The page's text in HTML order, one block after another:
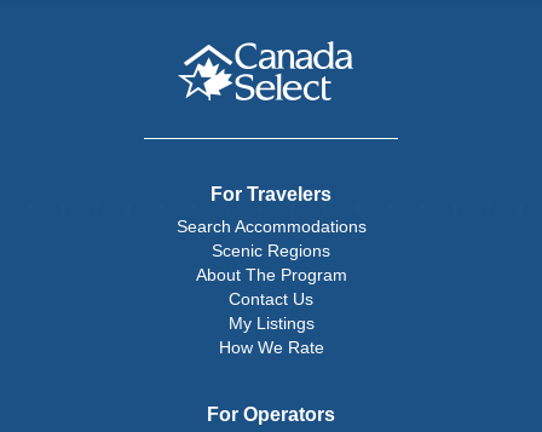
For Travelers
Search Accommodations
Scenic Regions
About The Program
Contact Us
My Listings
How We Rate
For Operators